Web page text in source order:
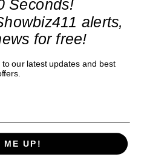
Seconds!
alerts,
for free!
our latest updates and best
ME UP!